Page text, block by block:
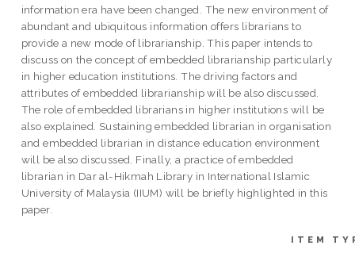
information era have been changed. The new environment of
abundant and ubiquitous information offers librarians to
provide a new mode of librarianship. This paper intends to
discuss on the concept of embedded librarianship particularly
in higher education institutions. The driving factors and
attributes of embedded librarianship will be also discussed.
The role of embedded librarians in higher institutions will be
also explained. Sustaining embedded librarian in organisation
and embedded librarian in distance education environment
will be also discussed. Finally, a practice of embedded
librarian in Dar al-Hikmah Library in International Islamic
University of Malaysia (IIUM) will be briefly highlighted in this
paper.
ITEM